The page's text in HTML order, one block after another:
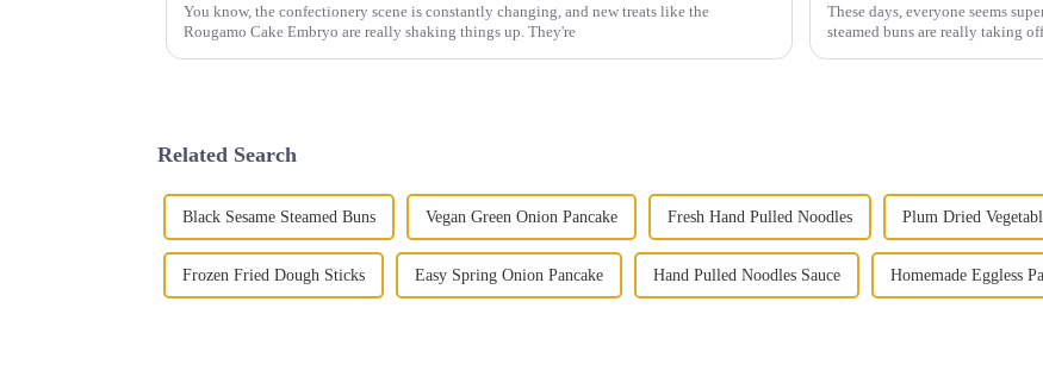
You know, the confectionery scene is constantly changing, and new treats like the
Rougamo Cake Embryo are really shaking things up. They're
These days, everyone seems
steamed buns are really taking
Related Search
Black Sesame Steamed Buns Vegan Green Onion Pancake Fresh Hand Pulled Noodles Plum Dried
Frozen Fried Dough Sticks Easy Spring Onion Pancake Hand Pulled Noodles Sauce Homemade Eggless